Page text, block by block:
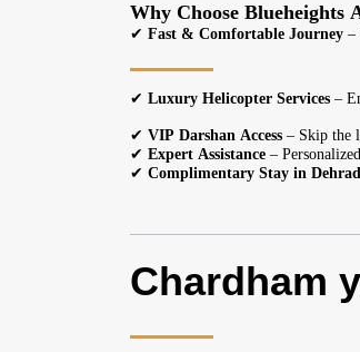
Why Choose
✔ Fast & Comfortable Journey –
✔ Luxury Helicopter Services –
✔ VIP Darshan Access – Skip the
✔ Expert Assistance –
✔ Complimentary Stay in
Chardham